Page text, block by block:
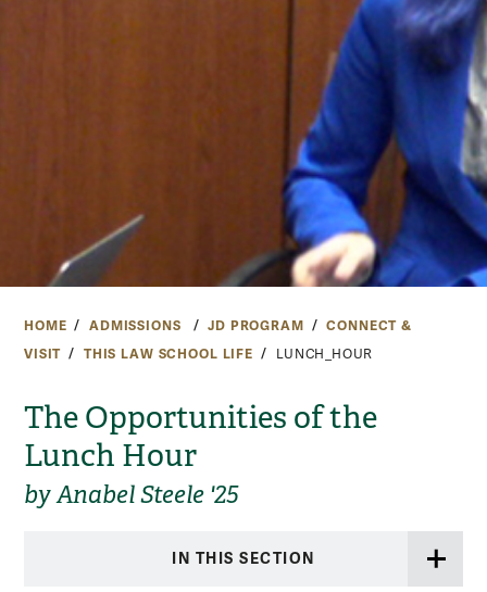
HOME ADMISSIONS JD PROGRAM
CONNECT &
VISIT
THIS LAW SCHOOL LIFE LUNCH_HOUR
The Opportunities of the
Lunch Hour
by Anabel Steele '25
IN THIS SECTION